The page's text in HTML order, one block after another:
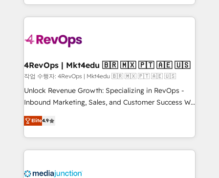
requirement). ✔️Helped over 25,000+ customers so
far with our HubSpot solutions. ✔️Bespoke apps &
on-demand bundle services. Connect with us today!
team to simplify the complex and build a better
experience for your team and customers.
4RevOps | Mkt4edu 🇧🇷 🇲🇽 🇵🇹 🇦🇪 🇺🇸
작업 수행자: 4RevOps | Mkt4edu 🇧🇷 🇲🇽 🇵🇹 🇦🇪 🇺🇸
Unlock Revenue Growth: Specializing in RevOps -
Inbound Marketing, Sales, and Customer Success We
specialize in driving revenue growth for companies
across industries through tailored marketing, sales,
and customer success strategies, utilizing RevOps
methodologies. As Latin America's largest HubSpot
offer unparalleled insights. Operating in five
Elite4.9